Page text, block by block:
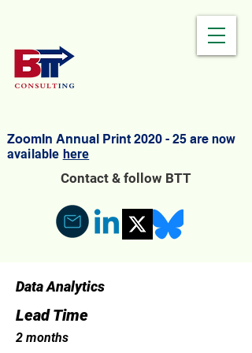
ZoomIn Annual Print 2020 - 25 are now
available here
Contact & follow BTT
Data Analytics
Lead Time
2 months